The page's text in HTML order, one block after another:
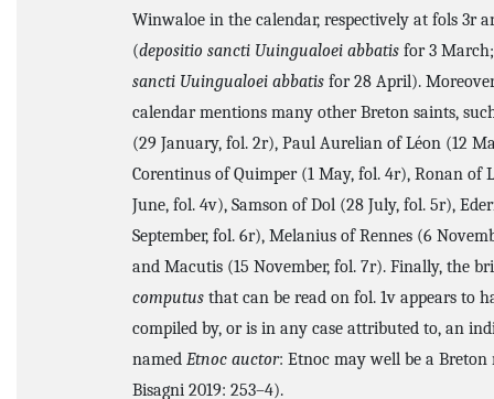
Winwaloe in the calendar, respectively at fols 3r
(depositio sancti Uuingualoei abbatisfor 3
sancti Uuingualoei abbatisfor 28 April).
calendar mentions many other Breton saints,
(29 January, fol. 2r), Paul Aurelian of Léon (12
Corentinus of Quimper (1 May, fol. 4r), Ronan of
June, fol. 4v), Samson of Dol (28 July, fol. 5r),
September, fol. 6r), Melanius of Rennes (6
and Macutis (15 November, fol. 7r). Finally, the
computusthat can be read on fol. 1v appears to
compiled by, or is in any case attributed to, an
named Etnoc auctor: Etnoc may well be a Breton
Bisagni 2019: 253–4).